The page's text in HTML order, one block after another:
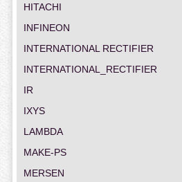
HITACHI
INFINEON
INTERNATIONAL RECTIFIER
INTERNATIONAL_RECTIFIER
IR
IXYS
LAMBDA
MAKE-PS
MERSEN